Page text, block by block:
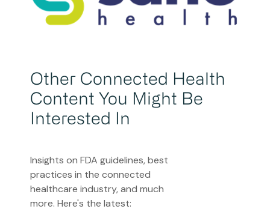
Other Connected Health
Content You Might Be
Interested In
Insights on FDA guidelines, best
practices in the connected
healthcare industry, and much
more. Here's the latest: